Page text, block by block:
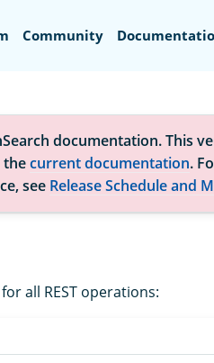
Community
documentation. This
thecurrent documentation.
see Release Schedule and
all REST operations: